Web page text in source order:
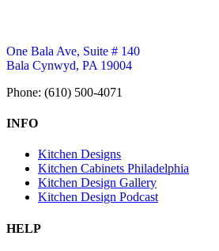
One Bala Ave, Suite # 140
Bala Cynwyd, PA 19004
Phone: (610) 500-4071
INFO
Kitchen Designs
Kitchen Cabinets Philadelphia
Kitchen Design Gallery
Kitchen Design Podcast
HELP